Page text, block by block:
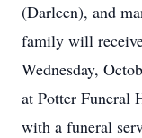
(Darleen), and
family will
Wednesday,
at Potter Funeral
with a funeral